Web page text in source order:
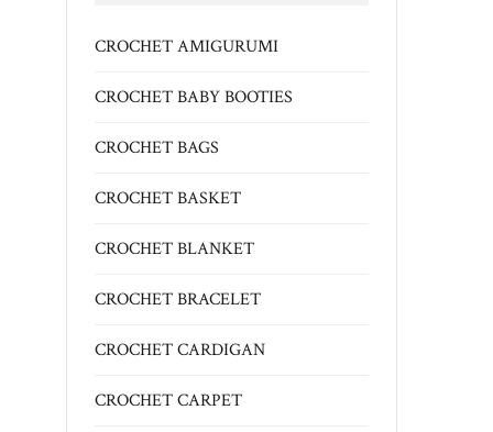
CROCHET AMIGURUMI
CROCHET BABY BOOTIES
CROCHET BAGS
CROCHET BASKET
CROCHET BLANKET
CROCHET BRACELET
CROCHET CARDIGAN
CROCHET CARPET